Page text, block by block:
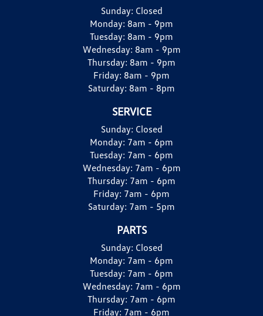
Sunday: Closed
Monday: 8am - 9pm
Tuesday: 8am - 9pm
Wednesday: 8am - 9pm
Thursday: 8am - 9pm
Friday: 8am - 9pm
Saturday: 8am - 8pm
SERVICE
Sunday: Closed
Monday: 7am - 6pm
Tuesday: 7am - 6pm
Wednesday: 7am - 6pm
Thursday: 7am - 6pm
Friday: 7am - 6pm
Saturday: 7am - 5pm
PARTS
Sunday: Closed
Monday: 7am - 6pm
Tuesday: 7am - 6pm
Wednesday: 7am - 6pm
Thursday: 7am - 6pm
Friday: 7am - 6pm